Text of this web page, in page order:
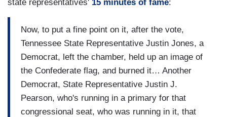
state representatives' 15 minutes of fame:
Now, to put a fine point on it, after the vote,
Tennessee State Representative Justin Jones, a
Democrat, left the chamber, held up an image of
the Confederate flag, and burned it… Another
Democrat, State Representative Justin J.
Pearson, who's running in a primary for that
congressional seat, who was running in it, that